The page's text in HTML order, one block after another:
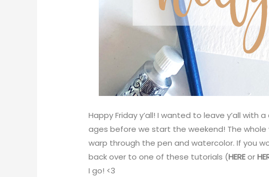
Happy Friday y’all! I wanted to leave y’all
ages before we start the weekend! The
warp through the pen and watercolor. If you
back over to one of these tutorials (HEREor
I go! <3